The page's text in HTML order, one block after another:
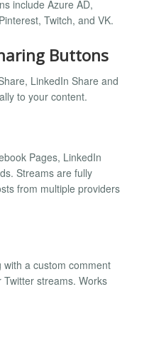
include Azure AD,
Twitch, and VK.
Buttons
LinkedIn Share and
to your content.
Pages, LinkedIn
Streams are fully
from multiple providers
a custom comment
streams. Works